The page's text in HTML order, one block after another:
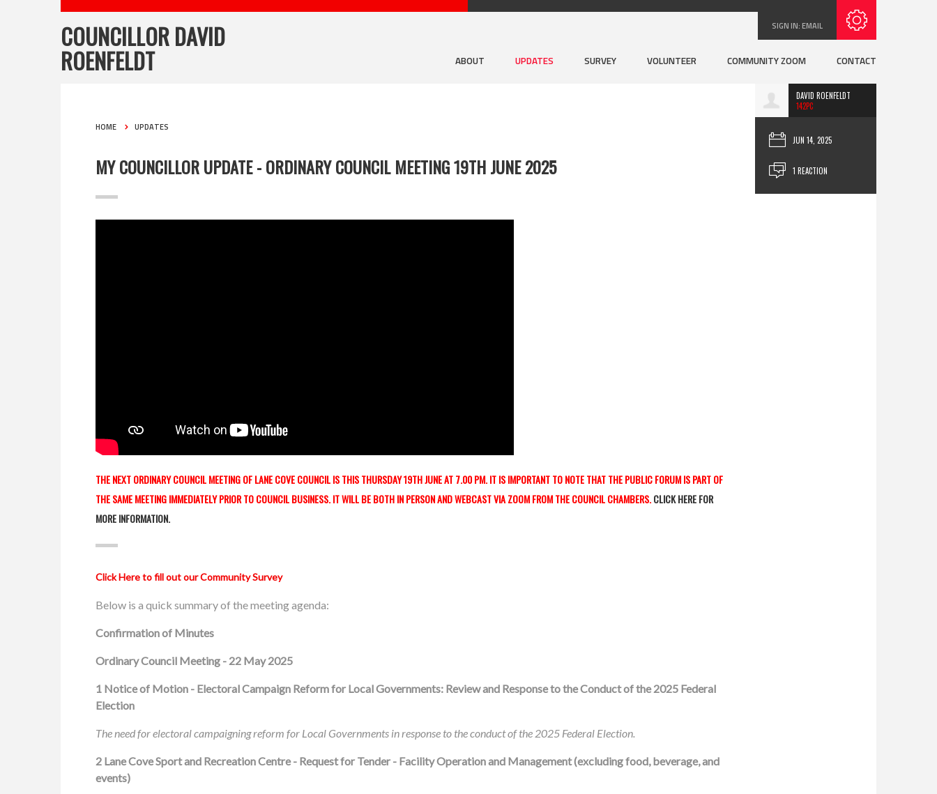
SIGN IN:EMAIL
ABOUT UPDATES SURVEY VOLUNTEER COMMUNITY ZOOM CONTACT
COUNCILLOR DAVID
ROENFELDT
DAVID ROENFELDT
142PC
JUN 14, 2025
1 REACTION
HOME UPDATES
MY COUNCILLOR UPDATE - ORDINARY COUNCIL MEETING 19TH JUNE 2025
THE NEXT ORDINARY COUNCIL MEETING OF LANE COVE COUNCIL IS THIS THURSDAY 19TH JUNE AT 7.00 PM. IT IS IMPORTANT TO NOTE THAT THE PUBLIC FORUM IS PART OF
THE SAME MEETING IMMEDIATELY PRIOR TO COUNCIL BUSINESS. IT WILL BE BOTH IN PERSON AND WEBCASTVIA ZOOM FROM THE COUNCIL CHAMBERS.CLICK HERE FOR
MORE INFORMATION.
Click Here to fill out our Community Survey
Below is a quick summary of the meeting agenda:
Confirmation of Minutes
Ordinary Council Meeting - 22 May 2025
1 Notice of Motion - Electoral Campaign Reform for Local Governments: Review and Response to the Conduct of the 2025 Federal
Election
The need for electoral campaigning reform for Local Governments in response to the conduct of the 2025 Federal Election.
2 Lane Cove Sport and Recreation Centre - Request for Tender - Facility Operation and Management (excluding food, beverage, and
events)